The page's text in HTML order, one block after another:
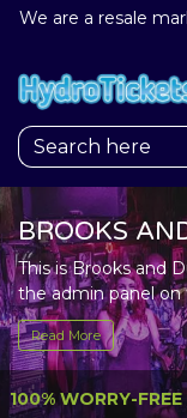
We are a resale
BROOKS
This is Brooks and
the admin panel
additional
support.atbss.com.
Top Description
your admin panel.
Read More
100% WORRY-